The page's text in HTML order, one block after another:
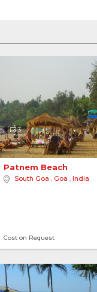
3
Patnem Beach
South Goa , Goa ,India
Cost on Request